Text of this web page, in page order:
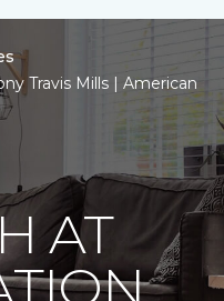
Travis Mills | American
AT